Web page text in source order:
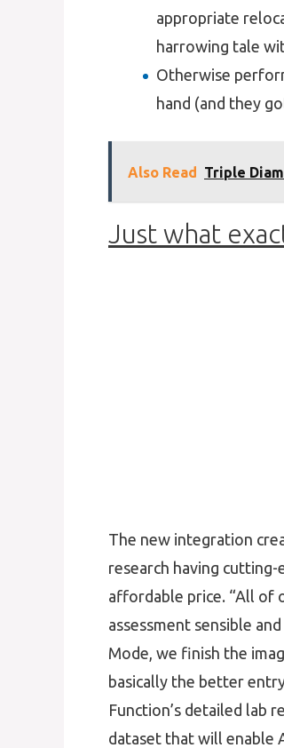
appropriate
harrowing tale
Otherwise
hand (and they
Also Read Triple
Just what
The new integration
research having cutting-
affordable price. “All of
assessment sensible
Mode, we finish the
basically the better
Function’s detailed lab
dataset that will enable